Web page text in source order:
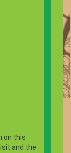
on this
and the